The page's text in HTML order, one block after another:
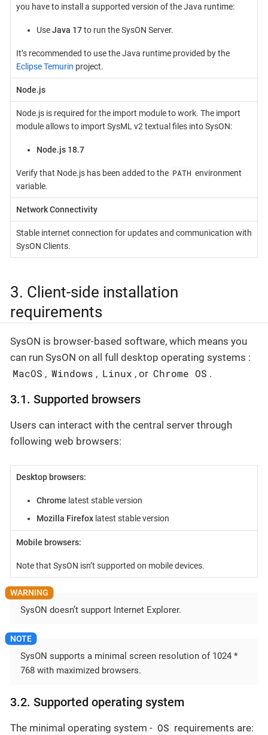
you have to install a supported version of the Java runtime:
UseJava 17to run the SysON Server.
It’s recommended to use the Java runtime provided by the
Eclipse Temurin project.
Node.js
Node.js is required for the import module to work. The import
module allows to import SysML v2 textual files into SysON:
Node.js 18.7
Verify that Node.js has been added to the PATH environment
variable.
Network Connectivity
Stable internet connection for updates and communication with
SysON Clients.
3. Client-side installation
requirements
SysON is browser-based software, which means you
can run SysON on all full desktop operating systems :
MacOS , Windows , Linux , or Chrome OS .
3.1. Supported browsers
Users can interact with the central server through
following web browsers:
Desktop browsers:
Chrome latest stable version
Mozilla Firefoxlatest stable version
Mobile browsers:
Note that SysON isn’t supported on mobile devices.
SysON doesn’t support Internet Explorer.
SysON supports a minimal screen resolution of 1024 *
768 with maximized browsers.
3.2. Supported operating system
The minimal operating system - OS requirements are: